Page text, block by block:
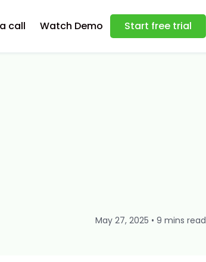
call Watch Demo Start free trial
May 27, 2025 • 9 mins read